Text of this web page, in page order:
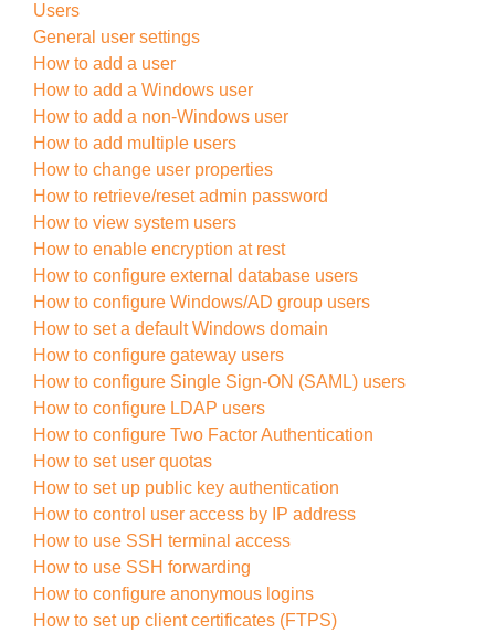
Users
General user settings
How to add a user
How to add a Windows user
How to add a non-Windows user
How to add multiple users
How to change user properties
How to retrieve/reset admin password
How to view system users
How to enable encryption at rest
How to configure external database users
How to configure Windows/AD group users
How to set a default Windows domain
How to configure gateway users
How to configure Single Sign-ON (SAML) users
How to configure LDAP users
How to configure Two Factor Authentication
How to set user quotas
How to set up public key authentication
How to control user access by IP address
How to use SSH terminal access
How to use SSH forwarding
How to configure anonymous logins
How to set up client certificates (FTPS)